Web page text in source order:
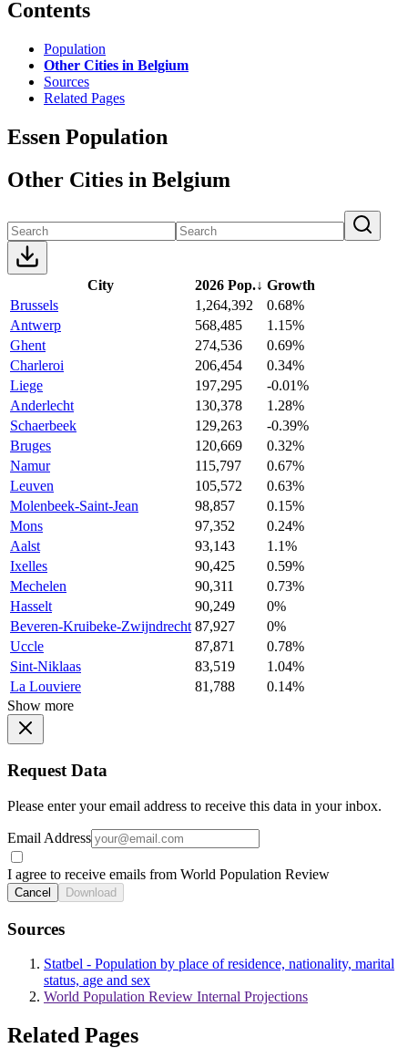
Contents
Population
Other Cities in Belgium
Sources
Related Pages
Essen Population
Other Cities in Belgium
City 2026 Pop.↓ Growth
Brussels
1,264,392
0.68%
Antwerp
568,485
1.15%
Ghent
274,536
0.69%
Charleroi
206,454
0.34%
Liege
197,295
-0.01%
Anderlecht
130,378
1.28%
Schaerbeek
129,263
-0.39%
Bruges
120,669
0.32%
Namur
115,797
0.67%
Leuven
105,572
0.63%
Molenbeek-Saint-Jean
98,857
0.15%
Mons
97,352
0.24%
Aalst
93,143
1.1%
Ixelles
90,425
0.59%
Mechelen
90,311
0.73%
Hasselt
90,249
0%
Beveren-Kruibeke-Zwijndrecht 87,927
0%
Uccle
87,871
0.78%
Sint-Niklaas
83,519
1.04%
La Louviere
81,788
0.14%
Show more
Request Data
Please enter your email address to receive this data in your inbox.
Email Address
I agree to receive emails from World Population Review
Cancel Download
Sources
Statbel - Population by place of residence, nationality, marital
status, age and sex
World Population Review Internal Projections
Related Pages